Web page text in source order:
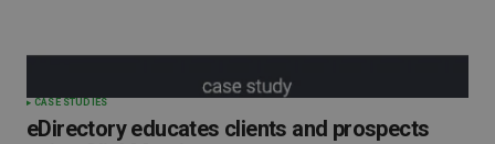
CASE STUDIES
eDirectory educates clients and prospects